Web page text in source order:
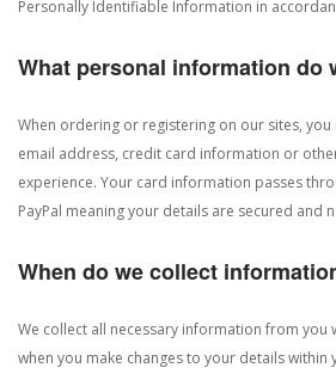
Personally Identifiable Information in
What personal information do
When ordering or registering on our sites,
email address, credit card information or
experience. Your card information passes
PayPal meaning your details are secured and
When do we collect
We collect all necessary information from you
when you make changes to your details